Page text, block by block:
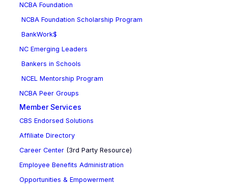
NCBA Foundation
NCBA Foundation Scholarship Program
BankWork$
NC Emerging Leaders
Bankers in Schools
NCEL Mentorship Program
NCBA Peer Groups
Member Services
CBS Endorsed Solutions
Affiliate Directory
Career Center(3rd Party Resource)
Employee Benefits Administration
Opportunities & Empowerment